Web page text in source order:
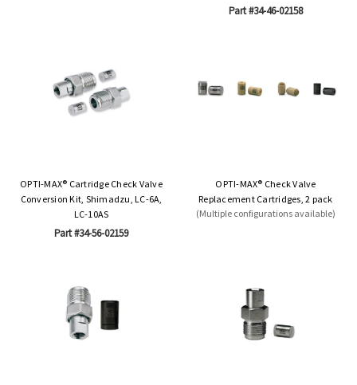
Part #34-46-02158
OPTI-MAX® Cartridge Check Valve
Conversion Kit, Shimadzu, LC-6A,
LC-10AS
Part #34-56-02159
OPTI-MAX® Check Valve
Replacement Cartridges, 2 pack
(Multiple configurations available)